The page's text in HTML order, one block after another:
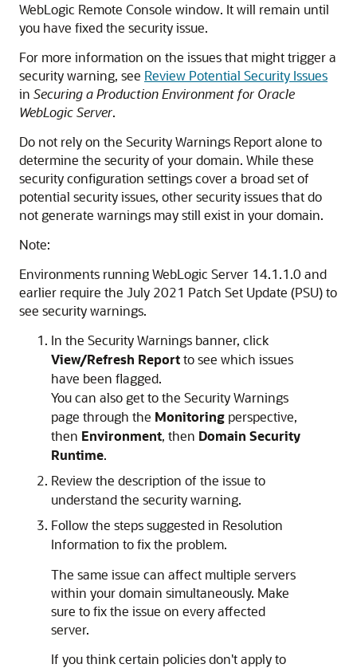
WebLogic Remote Console window. It will remain until
you have fixed the security issue.
For more information on the issues that might trigger a
security warning, see Review Potential Security Issues
in Securing a Production Environment for Oracle
WebLogic Server.
Do not rely on the Security Warnings Report alone to
determine the security of your domain. While these
security configuration settings cover a broad set of
potential security issues, other security issues that do
not generate warnings may still exist in your domain.
Note:
Environments running WebLogic Server 14.1.1.0 and
earlier require the July 2021 Patch Set Update (PSU) to
see security warnings.
In the Security Warnings banner, click
View/Refresh Reportto see which issues
have been flagged.
You can also get to the Security Warnings
page through the Monitoring perspective,
then Environment, then Domain Security
Runtime.
Review the description of the issue to
understand the security warning.
Follow the steps suggested in Resolution
Information to fix the problem.
The same issue can affect multiple servers
within your domain simultaneously. Make
sure to fix the issue on every affected
server.
If you think certain policies don't apply to